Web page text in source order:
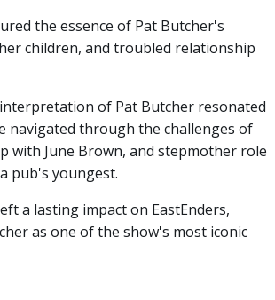
the essence of Pat Butcher's
children, and troubled relationship
interpretation of Pat Butcher resonated
navigated through the challenges of
with June Brown, and stepmother role
pub's youngest.
a lasting impact on EastEnders,
as one of the show's most iconic